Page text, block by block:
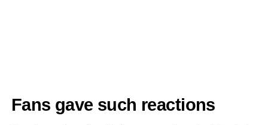
Fans gave such reactions